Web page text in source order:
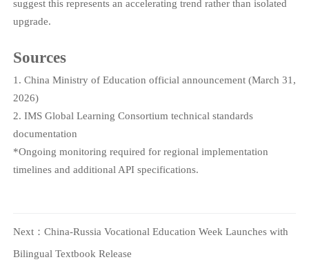
suggest this represents an accelerating trend rather than isolated
upgrade.
Sources
1. China Ministry of Education official announcement (March 31,
2026)
2. IMS Global Learning Consortium technical standards
documentation
*Ongoing monitoring required for regional implementation
timelines and additional API specifications.
Next： China-Russia Vocational Education Week Launches with
Bilingual Textbook Release